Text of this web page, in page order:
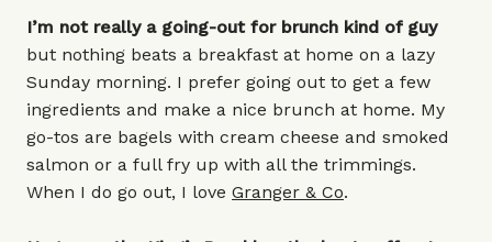
I’m not really a going-out for brunch kind of guy
but nothing beats a breakfast at home on a lazy
Sunday morning. I prefer going out to get a few
ingredients and make a nice brunch at home. My
go-tos are bagels with cream cheese and smoked
salmon or a full fry up with all the trimmings.
When I do go out, I love Granger & Co.